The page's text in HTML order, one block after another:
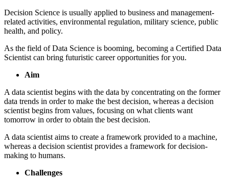
Decision Science is usually applied to business and management-
related activities, environmental regulation, military science, public
health, and policy.
As the field of Data Science is booming, becoming a Certified Data
Scientist can bring futuristic career opportunities for you.
Aim
A data scientist begins with the data by concentrating on the former
data trends in order to make the best decision, whereas a decision
scientist begins from values, focusing on what clients want
tomorrow in order to obtain the best decision.
A data scientist aims to create a framework provided to a machine,
whereas a decision scientist provides a framework for decision-
making to humans.
Challenges